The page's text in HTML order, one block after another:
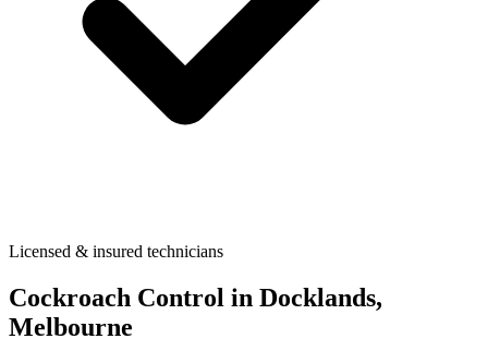
Licensed & insured technicians
Cockroach Control in Docklands,
Melbourne